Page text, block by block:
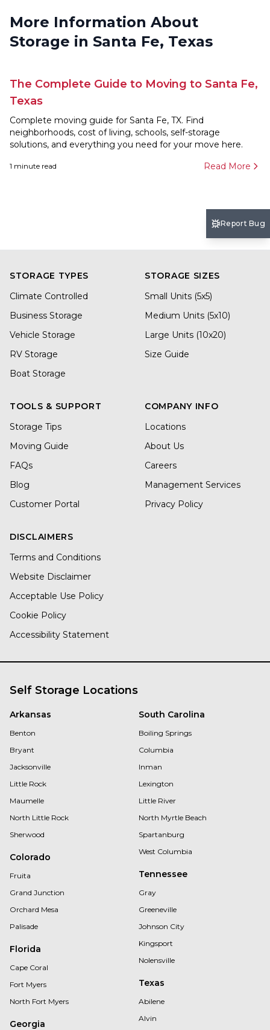
More Information About
Storage in Santa Fe, Texas
The Complete Guide to Moving to Santa Fe,
Texas
Complete moving guide for Santa Fe, TX. Find
neighborhoods, cost of living, schools, self-storage
solutions, and everything you need for your move here.
1 minute read Read More
STORAGE TYPES
Climate Controlled
Business Storage
Vehicle Storage
RV Storage
Boat Storage
STORAGE SIZES
Small Units (5x5)
Medium Units (5x10)
Large Units (10x20)
Size Guide
TOOLS & SUPPORT
Storage Tips
Moving Guide
FAQs
Blog
Customer Portal
COMPANY INFO
Locations
About Us
Careers
Management Services
Privacy Policy
DISCLAIMERS
Terms and Conditions
Website Disclaimer
Acceptable Use Policy
Cookie Policy
Accessibility Statement
Self Storage Locations
Arkansas
Benton
Bryant
Jacksonville
Little Rock
Maumelle
North Little Rock
Sherwood
Colorado
Fruita
Grand Junction
Orchard Mesa
Palisade
Florida
Cape Coral
Fort Myers
North Fort Myers
Georgia
South Carolina
Boiling Springs
Columbia
Inman
Lexington
Little River
North Myrtle Beach
Spartanburg
West Columbia
Tennessee
Gray
Greeneville
Johnson City
Kingsport
Nolensville
Texas
Abilene
Alvin
Report Bug